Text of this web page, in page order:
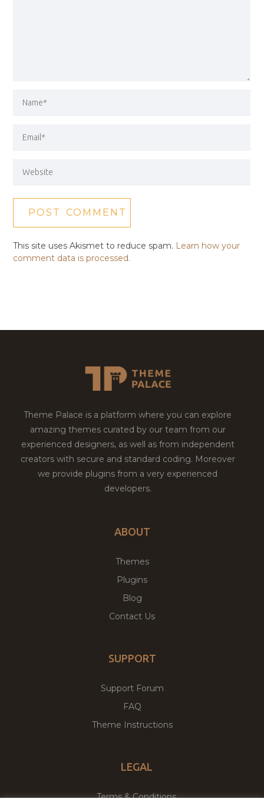
This site uses Akismet to reduce spam. Learn how your
comment data is processed.
Theme Palace is a platform where you can explore
amazing themes curated by our team from our
experienced designers, as well as from independent
creators with secure and standard coding. Moreover
we provide plugins from a very experienced
developers.
ABOUT
Themes
Plugins
Blog
Contact Us
SUPPORT
Support Forum
FAQ
Theme Instructions
LEGAL
Terms & Conditions